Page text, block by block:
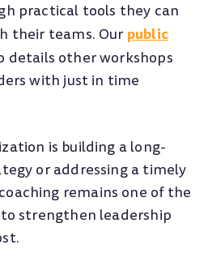
practical tools they can
their teams. Our public
details other workshops
with just in time
is building a long-
or addressing a timely
remains one of the
strengthen leadership